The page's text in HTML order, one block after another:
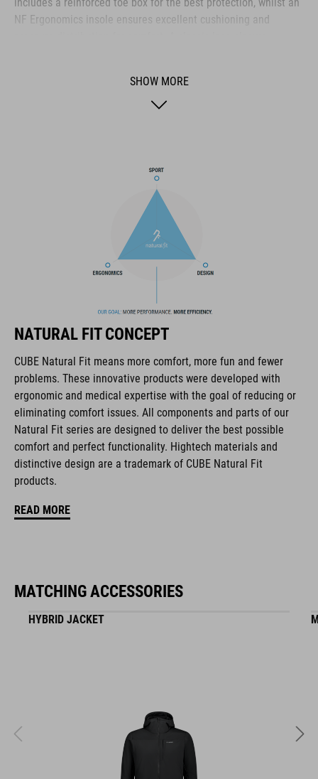
includes a reinforced toe box for the best protection, whilst an
NF Ergonomics insole ensures excellent cushioning and
The CUBE brand is synonymous with innovative, high-quality
products geared to all the latest trends. Our designers
collaborate closely to create bikes and accessories that
coordinate seamlessly, combining design, technology and
usability for the perfect balance between form and function.
lace fastening
NF Ergonomics last
NF Ergonomics insole
reinforced toe box
easy pull-on system
A-TRACTION outsole for flat pedals
stiffness index: 3
MATERIAŁ
upper: PU sole: EVA, rubber
SHOW MORE
NATURAL FIT CONCEPT
CUBE Natural Fit means more comfort, more fun and fewer
problems. These innovative products were developed with
ergonomic and medical expertise with the goal of reducing or
eliminating comfort issues. All components and parts of our
Natural Fit series are designed to deliver the best possible
comfort and perfect functionality. Hightech materials and
distinctive design are a trademark of CUBE Natural Fit
products.
READ MORE
MATCHING ACCESSORIES
HYBRID JACKET